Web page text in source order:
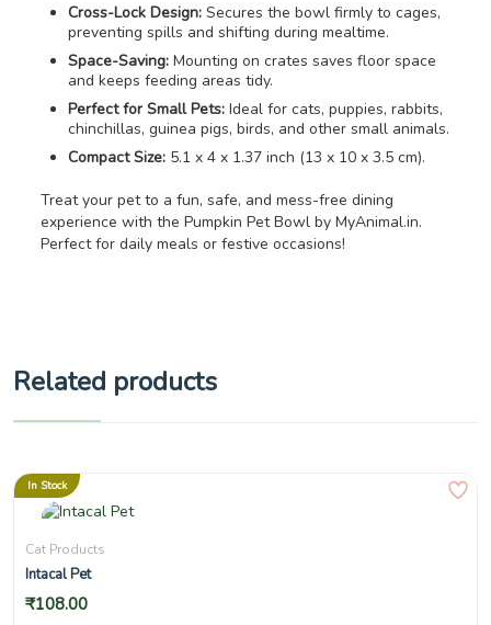
Cross-Lock Design: Secures the bowl firmly to cages,
preventing spills and shifting during mealtime.
Space-Saving: Mounting on crates saves floor space
and keeps feeding areas tidy.
Perfect for Small Pets: Ideal for cats, puppies, rabbits,
chinchillas, guinea pigs, birds, and other small animals.
Compact Size: 5.1 x 4 x 1.37 inch (13 x 10 x 3.5 cm).
Treat your pet to a fun, safe, and mess-free dining
experience with the Pumpkin Pet Bowl by MyAnimal.in.
Perfect for daily meals or festive occasions!
Related products
In Stock
Cat Products
Intacal Pet
₹108.00